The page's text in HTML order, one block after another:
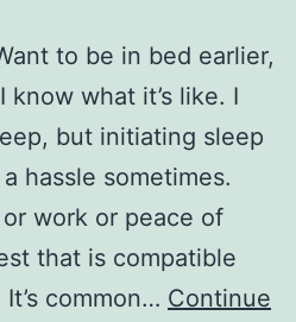
to be in bed earlier,
know what it’s like. I
but initiating sleep
hassle sometimes.
work or peace of
that is compatible
common… Continue